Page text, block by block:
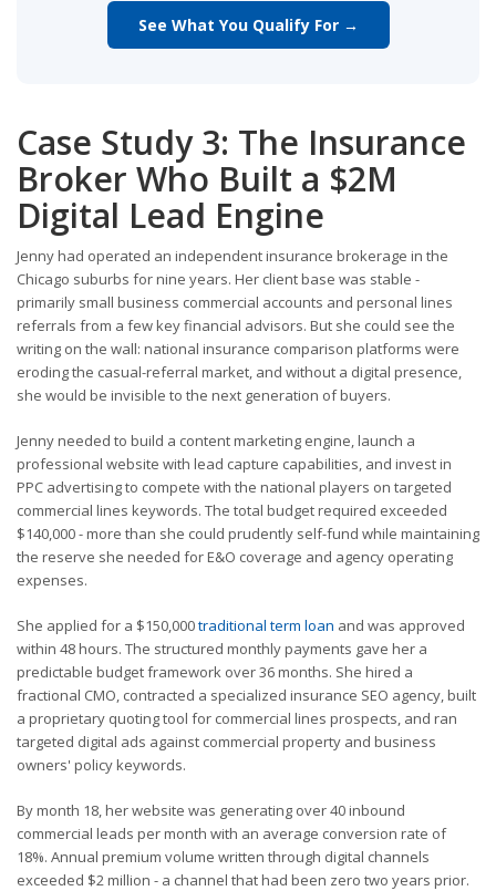
See What You Qualify For →
Case Study 3: The Insurance
Broker Who Built a $2M
Digital Lead Engine
Jenny had operated an independent insurance brokerage in the
Chicago suburbs for nine years. Her client base was stable -
primarily small business commercial accounts and personal lines
referrals from a few key financial advisors. But she could see the
writing on the wall: national insurance comparison platforms were
eroding the casual-referral market, and without a digital presence,
she would be invisible to the next generation of buyers.
Jenny needed to build a content marketing engine, launch a
professional website with lead capture capabilities, and invest in
PPC advertising to compete with the national players on targeted
commercial lines keywords. The total budget required exceeded
$140,000 - more than she could prudently self-fund while maintaining
the reserve she needed for E&O coverage and agency operating
expenses.
She applied for a $150,000traditional term loan and was approved
within 48 hours. The structured monthly payments gave her a
predictable budget framework over 36 months. She hired a
fractional CMO, contracted a specialized insurance SEO agency, built
a proprietary quoting tool for commercial lines prospects, and ran
targeted digital ads against commercial property and business
owners' policy keywords.
By month 18, her website was generating over 40 inbound
commercial leads per month with an average conversion rate of
18%. Annual premium volume written through digital channels
exceeded $2 million - a channel that had been zero two years prior.